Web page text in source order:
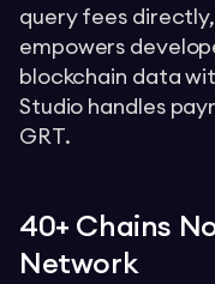
query fees
empowers
blockchain data
Studio handles
GRT.
40+ Chains
Network